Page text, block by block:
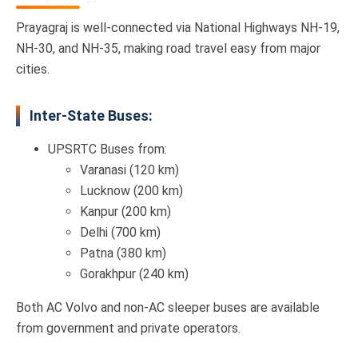
Prayagraj is well-connected via National Highways NH-19,
NH-30, and NH-35, making road travel easy from major
cities.
Inter-State Buses:
UPSRTC Buses from:
Varanasi (120 km)
Lucknow (200 km)
Kanpur (200 km)
Delhi (700 km)
Patna (380 km)
Gorakhpur (240 km)
Both AC Volvo and non-AC sleeper buses are available
from government and private operators.